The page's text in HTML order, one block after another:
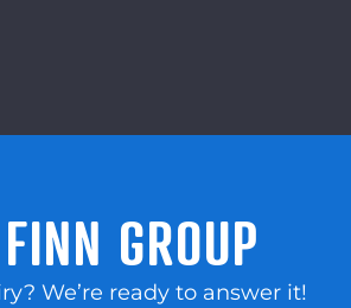
GROUP
We’re ready to answer it!